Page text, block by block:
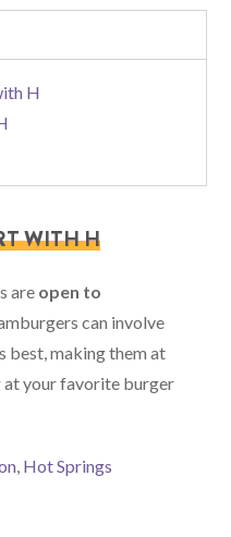
H
WITH H
are open to
can involve
best, making them at
at your favorite burger
Hot Springs